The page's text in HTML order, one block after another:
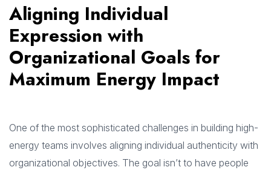
Aligning Individual
Expression with
Organizational Goals for
Maximum Energy Impact
One of the most sophisticated challenges in building high-
energy teams involves aligning individual authenticity with
organizational objectives. The goal isn’t to have people